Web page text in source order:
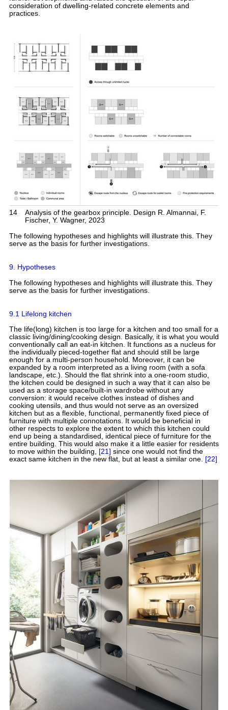
consideration of dwelling-related concrete elements and
practices.
14
Analysis of the gearbox principle. Design R. Almannai, F.
Fischer, Y. Wagner, 2023
The following hypotheses and highlights will illustrate this. They
serve as the basis for further investigations.
9. Hypotheses
The following hypotheses and highlights will illustrate this. They
serve as the basis for further investigations.
9.1 Lifelong kitchen
The life(long) kitchen is too large for a kitchen and too small for a
classic living/dining/cooking design. Basically, it is what you would
conventionally call an eat-in kitchen. It functions as a nucleus for
the individually pieced-together flat and should still be large
enough for a multi-person household. Moreover, it can be
expanded by a room interpreted as a living room (with a sofa
landscape, etc.). Should the flat shrink into a one-room studio,
the kitchen could be designed in such a way that it can also be
used as a storage space/built-in wardrobe without any
conversion: it would receive clothes instead of dishes and
cooking utensils, and thus would not serve as an oversized
kitchen but as a flexible, functional, permanently fixed piece of
furniture with multiple connotations. It would be beneficial in
other respects to explore the extent to which this kitchen could
end up being a standardised, identical piece of furniture for the
entire building. This would also make it a little easier for residents
to move within the building, [21] since one would not find the
exact same kitchen in the new flat, but at least a similar one. [22]